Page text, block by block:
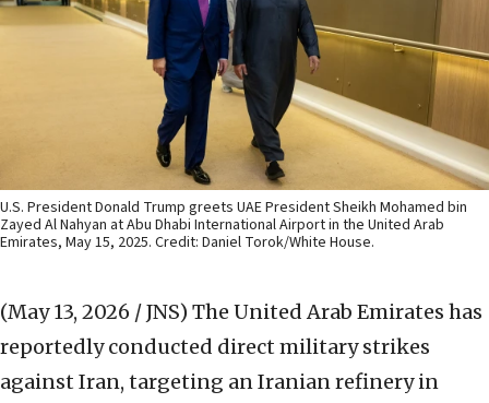
U.S. President Donald Trump greets UAE President Sheikh Mohamed bin
Zayed Al Nahyan at Abu Dhabi International Airport in the United Arab
Emirates, May 15, 2025. Credit: Daniel Torok/White House.
(May 13, 2026 / JNS) The United Arab Emirates has
reportedly conducted direct military strikes
against Iran, targeting an Iranian refinery in